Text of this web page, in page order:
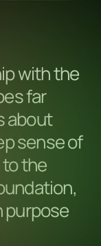
with the
far
about
sense of
the
purpose